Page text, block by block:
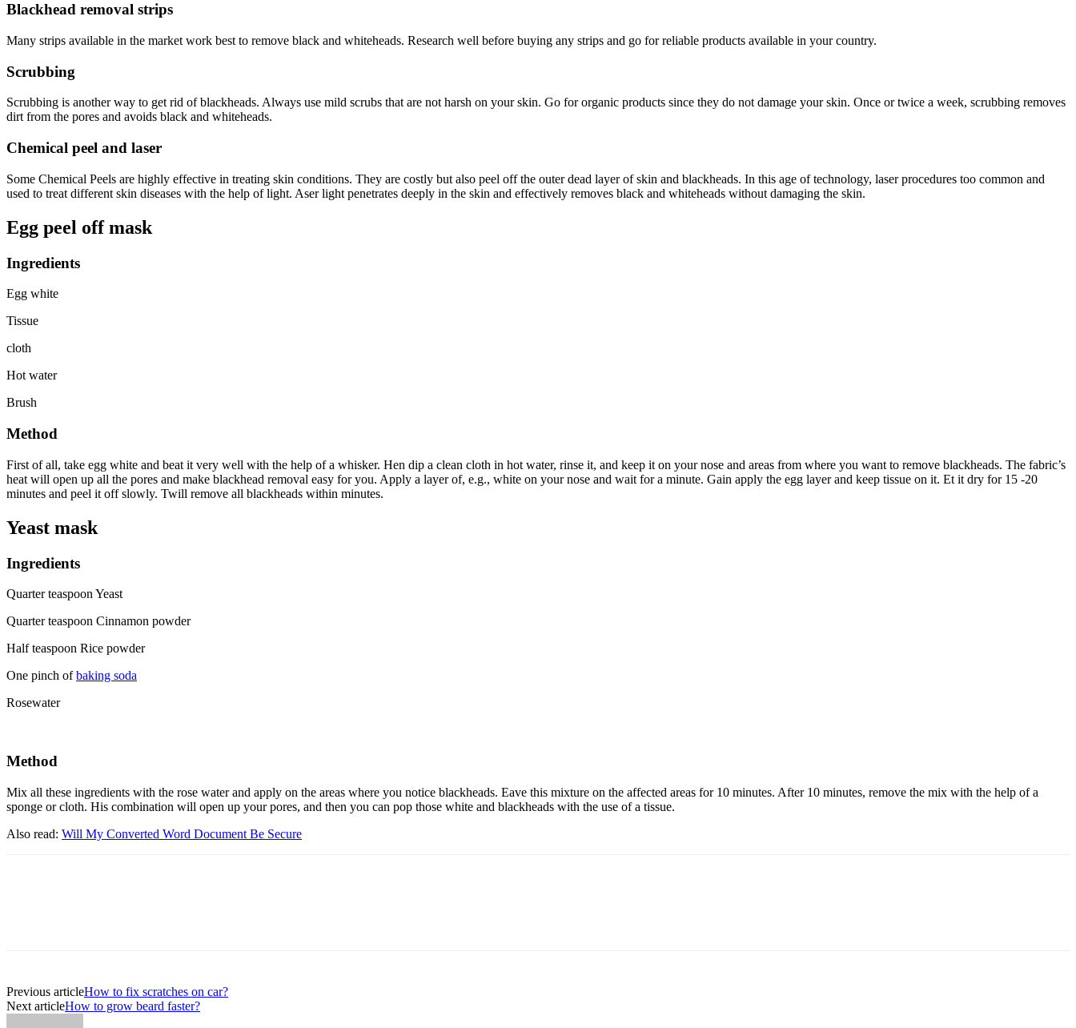
Blackhead removal strips
Many strips available in the market work best to remove black and whiteheads. Research well before buying any strips and go for reliable products available in your country.
Scrubbing
Scrubbing is another way to get rid of blackheads. Always use mild scrubs that are not harsh on your skin. Go for organic products since they do not damage your skin. Once or twice a week, scrubbing removes
dirt from the pores and avoids black and whiteheads.
Chemical peel and laser
Some Chemical Peels are highly effective in treating skin conditions. They are costly but also peel off the outer dead layer of skin and blackheads. In this age of technology, laser procedures too common and
used to treat different skin diseases with the help of light. Aser light penetrates deeply in the skin and effectively removes black and whiteheads without damaging the skin.
Egg peel off mask
Ingredients
Egg white
Tissue
cloth
Hot water
Brush
Method
First of all, take egg white and beat it very well with the help of a whisker. Hen dip a clean cloth in hot water, rinse it, and keep it on your nose and areas from where you want to remove blackheads. The fabric’s
heat will open up all the pores and make blackhead removal easy for you. Apply a layer of, e.g., white on your nose and wait for a minute. Gain apply the egg layer and keep tissue on it. Et it dry for 15 -20
minutes and peel it off slowly. Twill remove all blackheads within minutes.
Yeast mask
Ingredients
Quarter teaspoon Yeast
Quarter teaspoon Cinnamon powder
Half teaspoon Rice powder
One pinch ofbaking soda
Rosewater
Method
Mix all these ingredients with the rose water and apply on the areas where you notice blackheads. Eave this mixture on the affected areas for 10 minutes. After 10 minutes, remove the mix with the help of a
sponge or cloth. His combination will open up your pores, and then you can pop those white and blackheads with the use of a tissue.
Also read: Will My Converted Word Document Be Secure
Previous articleHow to fix scratches on car?
Next articleHow to grow beard faster?